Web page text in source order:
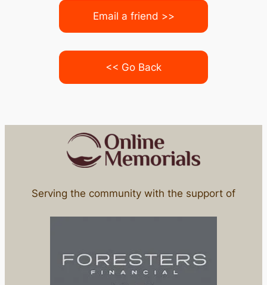
Email a friend >>
<< Go Back
Serving the community with the support of